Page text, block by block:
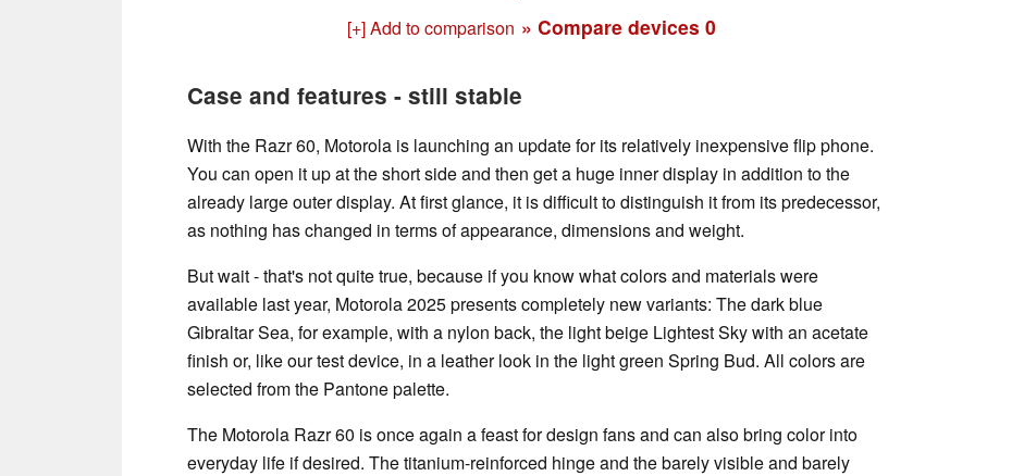
[+] Add to comparison » Compare devices 0
Case and features - still stable
With the Razr 60, Motorola is launching an update for its relatively inexpensive flip phone.
You can open it up at the short side and then get a huge inner display in addition to the
already large outer display. At first glance, it is difficult to distinguish it from its predecessor,
as nothing has changed in terms of appearance, dimensions and weight.
But wait - that's not quite true, because if you know what colors and materials were
available last year, Motorola 2025 presents completely new variants: The dark blue
Gibraltar Sea, for example, with a nylon back, the light beige Lightest Sky with an acetate
finish or, like our test device, in a leather look in the light green Spring Bud. All colors are
selected from the Pantone palette.
The Motorola Razr 60 is once again a feast for design fans and can also bring color into
everyday life if desired. The titanium-reinforced hinge and the barely visible and barely